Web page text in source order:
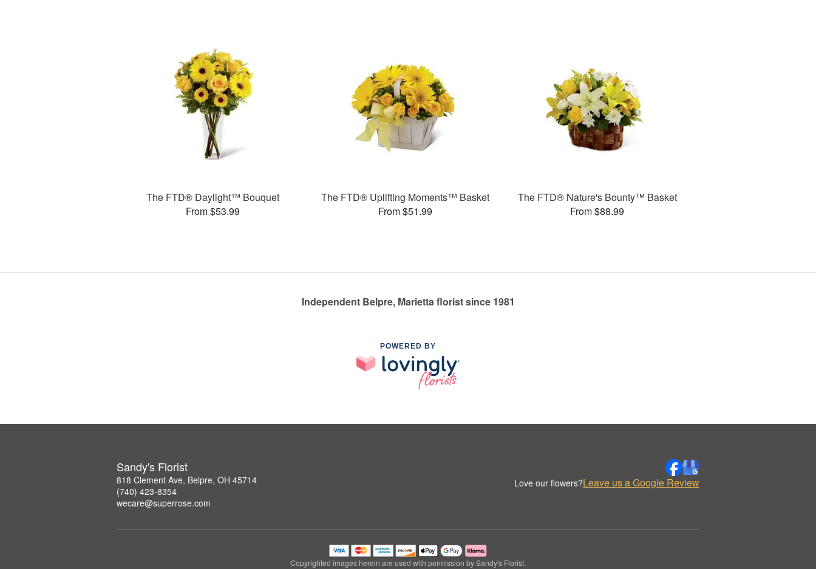
The FTD® Daylight™ Bouquet
From $53.99
The FTD® Uplifting Moments™ Basket
From $51.99
The FTD® Nature's Bounty™ Basket
From $88.99
Independent Belpre, Marietta florist since 1981
POWERED BY
Sandy's Florist
818 Clement Ave, Belpre, OH 45714
(740) 423-8354
wecare@superrose.com
Love our flowers?Leave us a Google Review
Copyrighted images herein are used with permission by Sandy's Florist.